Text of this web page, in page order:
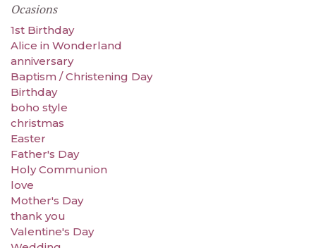
Ocasions
1st Birthday
Alice in Wonderland
anniversary
Baptism / Christening Day
Birthday
boho style
christmas
Easter
Father's Day
Holy Communion
love
Mother's Day
thank you
Valentine's Day